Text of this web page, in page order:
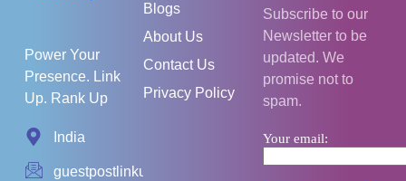
Power Your
Presence. Link
Up. Rank Up
India
guestpostlinkup01@gmail.com
Blogs
About Us
Contact Us
Privacy Policy
Subscribe to our
Newsletter to be
updated. We
promise not to
spam.
Your email: